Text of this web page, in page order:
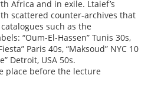
Africa and in exile. Ltaief’s
scattered counter-archives that
such as the
“Oum-El-Hassen” Tunis 30s,
Paris 40s, “Maksoud” NYC 10
Detroit, USA 50s.
place before the lecture